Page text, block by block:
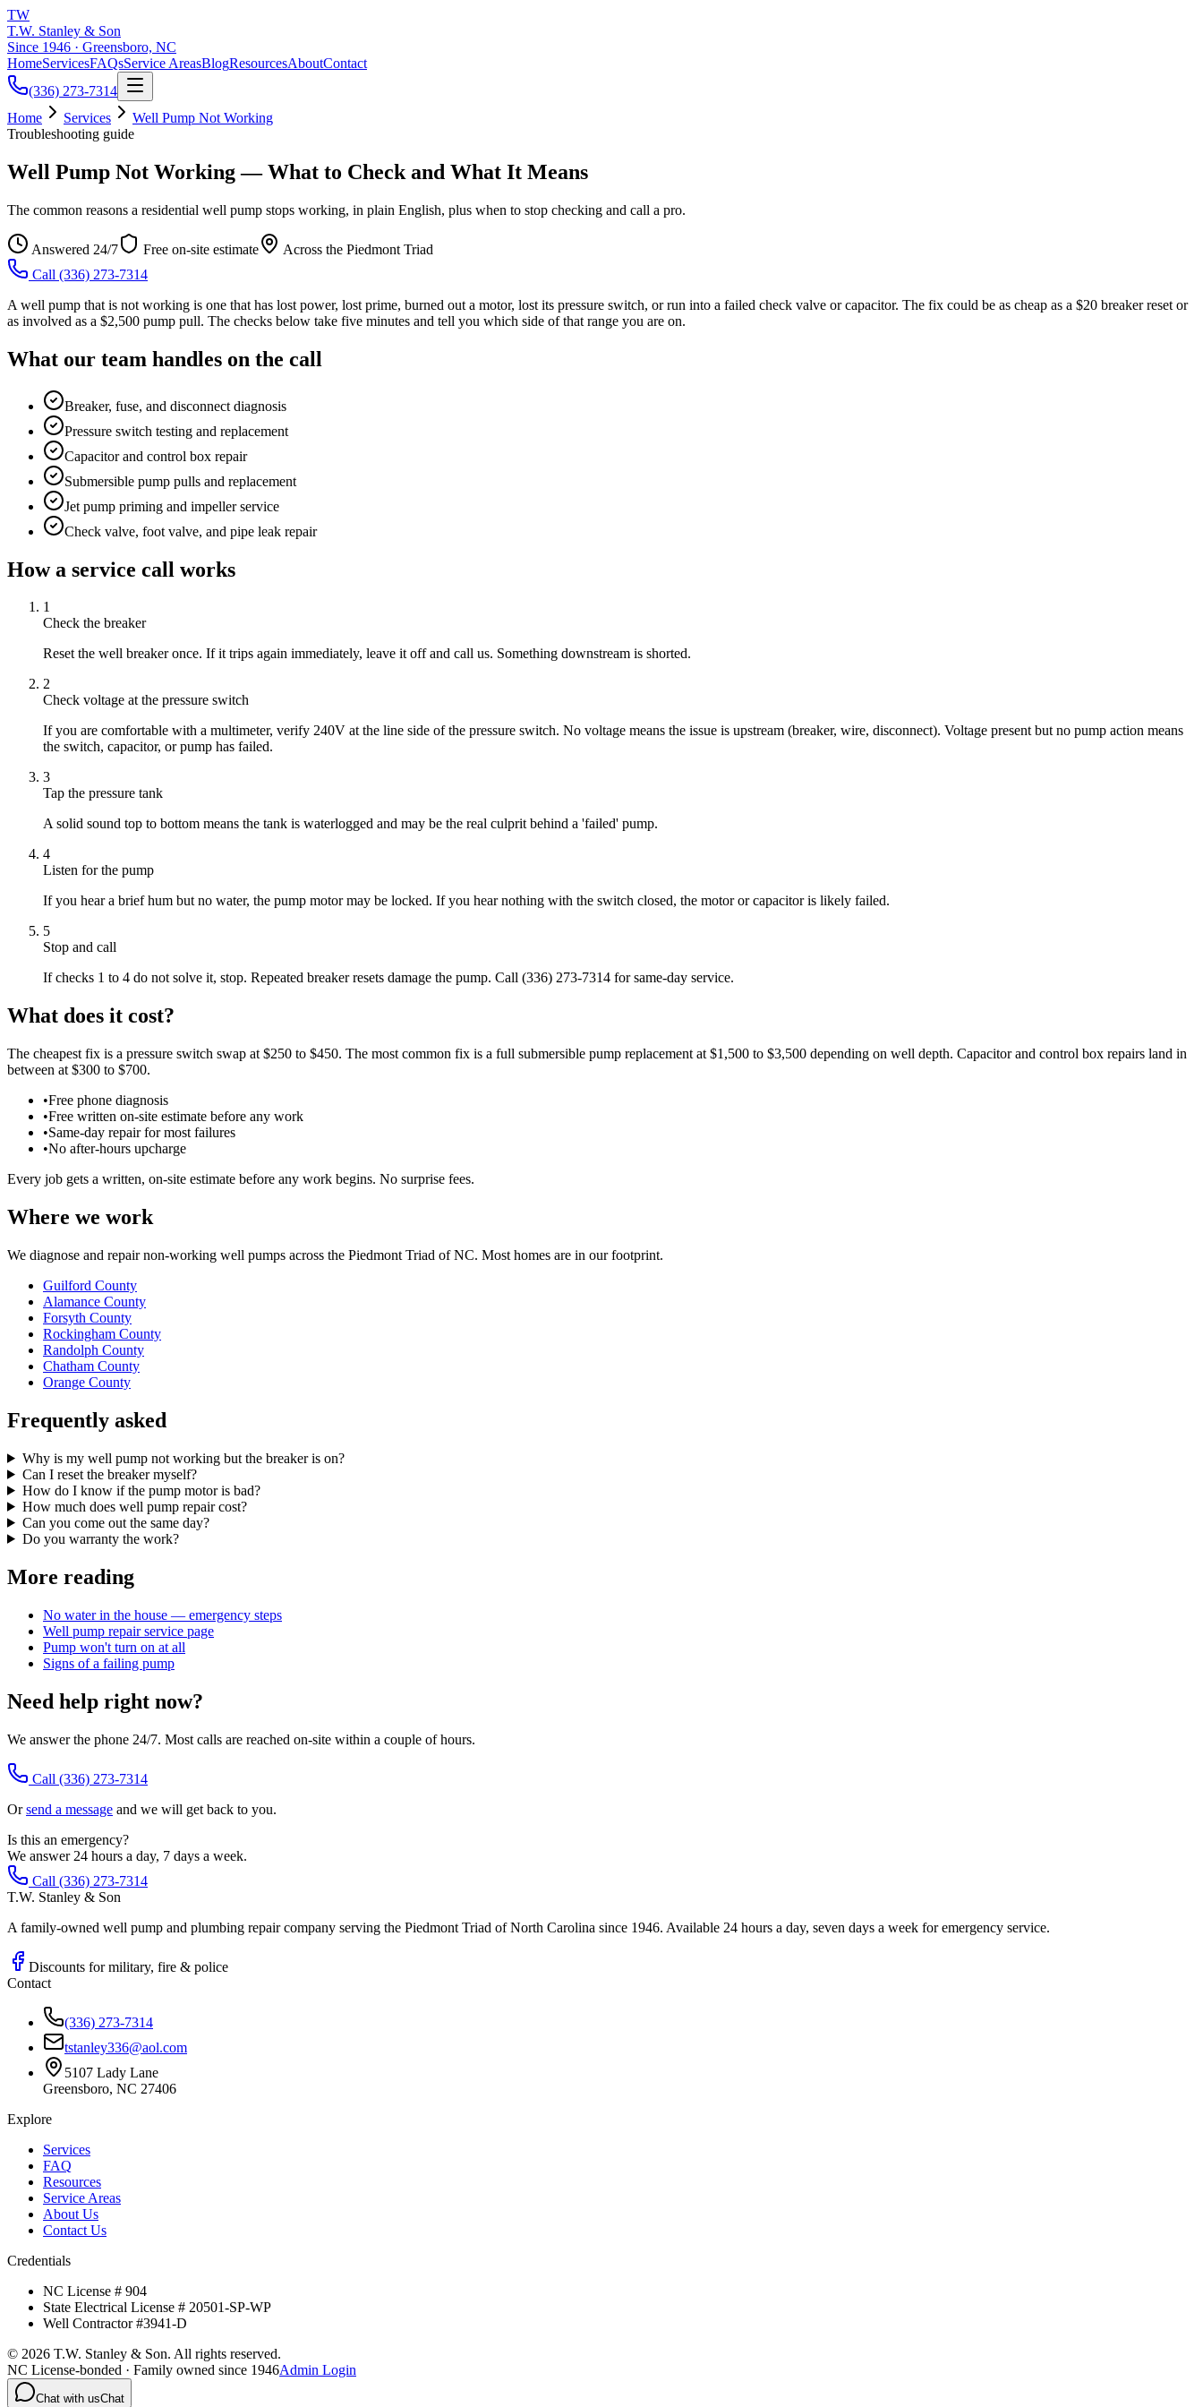
TW
T.W. Stanley & Son
Since 1946 · Greensboro, NC
HomeServicesFAQsService AreasBlogResourcesAboutContact
(336) 273-7314
Home
Services
Well Pump Not Working
Troubleshooting guide
Well Pump Not Working — What to Check and What It Means
The common reasons a residential well pump stops working, in plain English, plus when to stop checking and call a pro.
Answered 24/7 Free on-site estimate
Across the Piedmont Triad
Call (336) 273-7314
A well pump that is not working is one that has lost power, lost prime, burned out a motor, lost its pressure switch, or run into a failed check valve or capacitor. The fix could be as cheap as a $20 breaker reset or
as involved as a $2,500 pump pull. The checks below take five minutes and tell you which side of that range you are on.
What our team handles on the call
Breaker, fuse, and disconnect diagnosis
Pressure switch testing and replacement
Capacitor and control box repair
Submersible pump pulls and replacement
Jet pump priming and impeller service
Check valve, foot valve, and pipe leak repair
How a service call works
1
Check the breaker
Reset the well breaker once. If it trips again immediately, leave it off and call us. Something downstream is shorted.
2
Check voltage at the pressure switch
If you are comfortable with a multimeter, verify 240V at the line side of the pressure switch. No voltage means the issue is upstream (breaker, wire, disconnect). Voltage present but no pump action means
the switch, capacitor, or pump has failed.
3
Tap the pressure tank
A solid sound top to bottom means the tank is waterlogged and may be the real culprit behind a 'failed' pump.
4
Listen for the pump
If you hear a brief hum but no water, the pump motor may be locked. If you hear nothing with the switch closed, the motor or capacitor is likely failed.
5
Stop and call
If checks 1 to 4 do not solve it, stop. Repeated breaker resets damage the pump. Call (336) 273-7314 for same-day service.
What does it cost?
The cheapest fix is a pressure switch swap at $250 to $450. The most common fix is a full submersible pump replacement at $1,500 to $3,500 depending on well depth. Capacitor and control box repairs land in
between at $300 to $700.
•Free phone diagnosis
•Free written on-site estimate before any work
•Same-day repair for most failures
•No after-hours upcharge
Every job gets a written, on-site estimate before any work begins. No surprise fees.
Where we work
We diagnose and repair non-working well pumps across the Piedmont Triad of NC. Most homes are in our footprint.
Guilford County
Alamance County
Forsyth County
Rockingham County
Randolph County
Chatham County
Orange County
Frequently asked
Why is my well pump not working but the breaker is on?
Can I reset the breaker myself?
How do I know if the pump motor is bad?
How much does well pump repair cost?
Can you come out the same day?
Do you warranty the work?
More reading
No water in the house — emergency steps
Well pump repair service page
Pump won't turn on at all
Signs of a failing pump
Need help right now?
We answer the phone 24/7. Most calls are reached on-site within a couple of hours.
Call (336) 273-7314
Orsend a message and we will get back to you.
Is this an emergency?
We answer 24 hours a day, 7 days a week.
Call (336) 273-7314
T.W. Stanley & Son
A family-owned well pump and plumbing repair company serving the Piedmont Triad of North Carolina since 1946. Available 24 hours a day, seven days a week for emergency service.
Discounts for military, fire & police
Contact
(336) 273-7314
tstanley336@aol.com
5107 Lady Lane
Greensboro, NC 27406
Explore
Services
FAQ
Resources
Service Areas
About Us
Contact Us
Credentials
NC License # 904
State Electrical License # 20501-SP-WP
Well Contractor #3941-D
© 2026 T.W. Stanley & Son. All rights reserved.
NC License-bonded · Family owned since 1946Admin Login
Chat with usChat